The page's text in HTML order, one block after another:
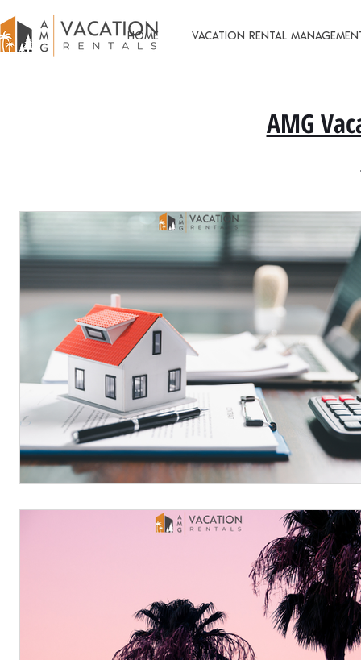
HOME VACATION RENTAL
AMG